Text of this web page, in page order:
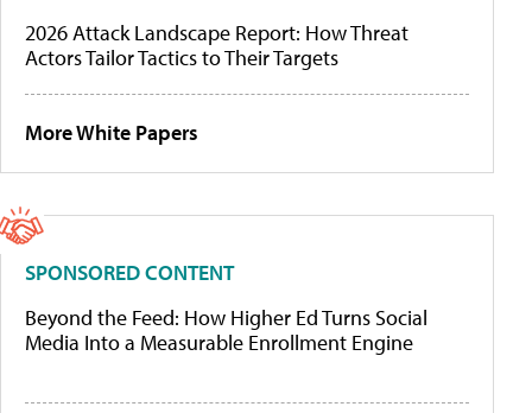
2026 Attack Landscape Report: How Threat
Actors Tailor Tactics to Their Targets
More White Papers
SPONSORED CONTENT
Beyond the Feed: How Higher Ed Turns Social
Media Into a Measurable Enrollment Engine